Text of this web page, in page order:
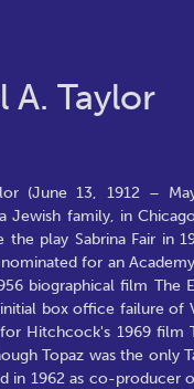
A. Taylor
(June 13, 1912 –
Jewish family, in
the play Sabrina Fair in
for an
biographical film The
box office failure of
Hitchcock's 1969
Topaz was the only
in 1962 as co-